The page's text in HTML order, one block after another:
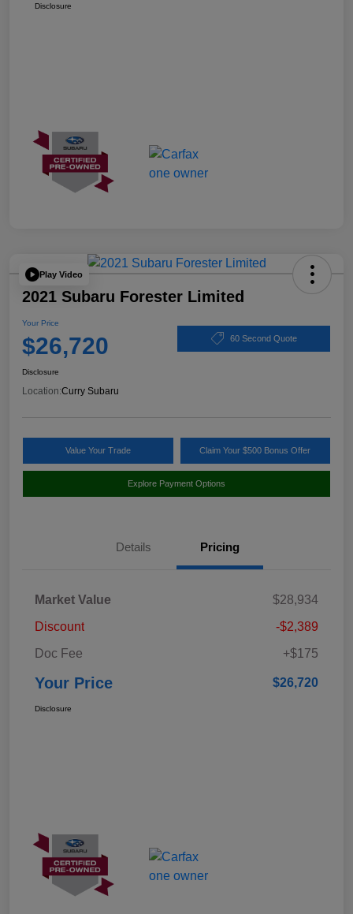
Disclosure
Play Video
2021 Subaru Forester Limited
Your Price
$26,720 60 Second Quote
Disclosure
Location:Curry Subaru
Value Your Trade Claim Your $500 Bonus Offer
Explore Payment Options
Details Pricing
Market Value
$28,934
Discount
-$2,389
Doc Fee
+$175
Your Price $26,720
Disclosure